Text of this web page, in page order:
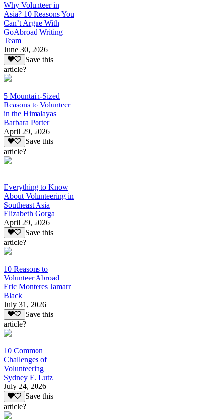
Why Volunteer in
Asia? 10 Reasons You
Can’t Argue With
GoAbroad Writing
Team
June 30, 2026
Save this
article?
5 Mountain-Sized
Reasons to Volunteer
in the Himalayas
Barbara Porter
April 29, 2026
Save this
article?
Everything to Know
About Volunteering in
Southeast Asia
Elizabeth Gorga
April 29, 2026
Save this
article?
10 Reasons to
Volunteer Abroad
Eric Monteres Jamarr
Black
July 31, 2026
Save this
article?
10 Common
Challenges of
Volunteering
Sydney E. Lutz
July 24, 2026
Save this
article?